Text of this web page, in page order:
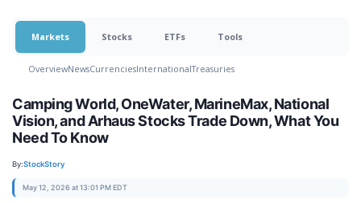
Markets Stocks ETFs Tools
OverviewNewsCurrenciesInternationalTreasuries
Camping World, OneWater, MarineMax, National
Vision, and Arhaus Stocks Trade Down, What You
Need To Know
By:StockStory
May 12, 2026 at 13:01 PM EDT